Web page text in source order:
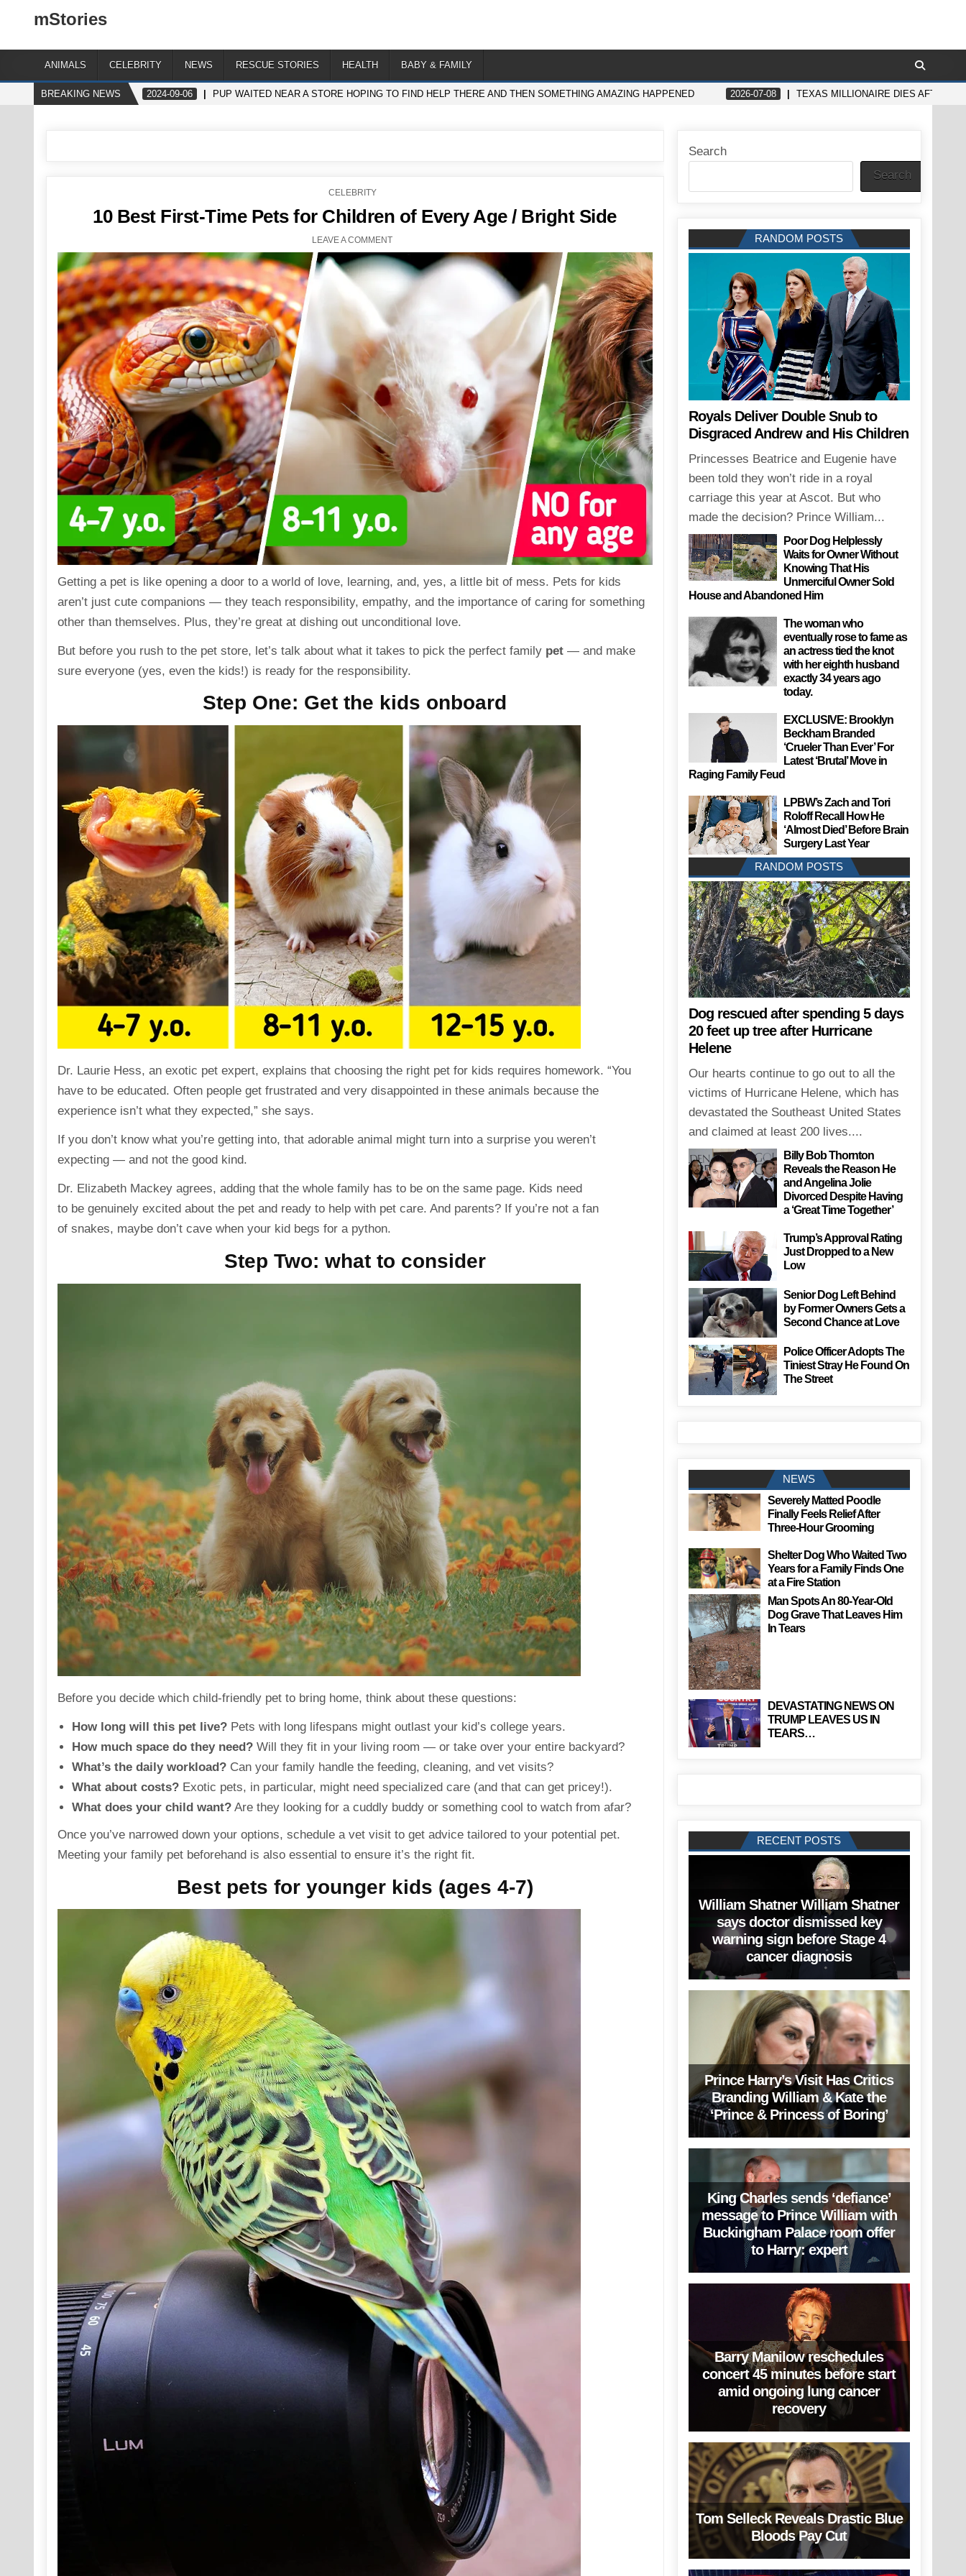
mStories
ANIMALS CELEBRITY NEWS RESCUE STORIES HEALTH BABY & FAMILY
BREAKING NEWS 2024-09-06 PUP WAITED NEAR A STORE HOPING TO FIND HELP THERE AND THEN SOMETHING AMAZING HAPPENED 2026-07-08 TEXAS MILLIONAIRE DIES AFTER
POSTED
CELEBRITY
10 Best First-Time Pets for Children of Every Age / Bright Side
LEAVE A COMMENT
Getting a pet is like opening a door to a world of love, learning, and, yes, a little bit of mess. Pets for kids
aren’t just cute companions — they teach responsibility, empathy, and the importance of caring for something
other than themselves. Plus, they’re great at dishing out unconditional love.
But before you rush to the pet store, let’s talk about what it takes to pick the perfect family pet — and make
sure everyone (yes, even the kids!) is ready for the responsibility.
Step One: Get the kids onboard
Dr. Laurie Hess, an exotic pet expert, explains that choosing the right pet for kids requires homework. “You
have to be educated. Often people get frustrated and very disappointed in these animals because the
experience isn’t what they expected,” she says.
If you don’t know what you’re getting into, that adorable animal might turn into a surprise you weren’t
expecting — and not the good kind.
Dr. Elizabeth Mackeyagrees, addingthat the whole family has to be on the same page. Kids need
to be genuinely excited about the pet and ready to help with pet care. And parents? If you’re not a fan
of snakes, maybe don’t cave when your kid begs for a python.
Step Two: what to consider
Before you decide which child-friendly petto bring home, think about these questions:
How long will this pet live? Pets with long lifespans might outlast your kid’s college years.
How much space do they need?Will they fit in your living room — or take over your entire backyard?
What’s the daily workload?Can your family handle the feeding, cleaning, and vet visits?
What about costs? Exotic pets, in particular, might need specialized care (and that can get pricey!).
What does your child want?Are they looking for a cuddly buddy or something cool to watch from afar?
Once you’ve narrowed down your options, schedule a vet visit to get advice tailored to your potential pet.
Meeting yourfamily pet beforehand is also essential to ensure it’s the right fit.
Best pets for younger kids (ages 4-7)
Search
Search
RANDOM POSTS
Royals Deliver Double Snub to
Disgraced Andrew and His Children
Princesses Beatrice and Eugenie have
been told they won’t ride in a royal
carriage this year at Ascot. But who
made the decision? Prince William...
Poor Dog Helplessly
Waits for Owner Without
Knowing That His
Unmerciful Owner Sold
House and Abandoned Him
The woman who
eventually rose to fame as
an actress tied the knot
with her eighth husband
exactly 34 years ago
today.
EXCLUSIVE: Brooklyn
Beckham Branded
‘Crueler Than Ever’ For
Latest ‘Brutal’ Move in
Raging Family Feud
LPBW’s Zach and Tori
Roloff Recall How He
‘Almost Died’ Before Brain
Surgery Last Year
RANDOM POSTS
Dog rescued after spending 5 days
20 feet up tree after Hurricane
Helene
Our hearts continue to go out to all the
victims of Hurricane Helene, which has
devastated the Southeast United States
and claimed at least 200 lives....
Billy Bob Thornton
Reveals the Reason He
and Angelina Jolie
Divorced Despite Having
a ‘Great Time Together’
Trump’s Approval Rating
Just Dropped to a New
Low
Senior Dog Left Behind
by Former Owners Gets a
Second Chance at Love
Police Officer Adopts The
Tiniest Stray He Found On
The Street
NEWS
Severely Matted Poodle
Finally Feels Relief After
Three-Hour Grooming
Shelter Dog Who Waited Two
Years for a Family Finds One
at a Fire Station
Man Spots An 80-Year-Old
Dog Grave That Leaves Him
In Tears
DEVASTATING NEWS ON
TRUMP LEAVES US IN
TEARS…
RECENT POSTS
William Shatner William Shatner
says doctor dismissed key
warning sign before Stage 4
cancer diagnosis
Prince Harry’s Visit Has Critics
Branding William & Kate the
‘Prince & Princess of Boring’
King Charles sends ‘defiance’
message to Prince William with
Buckingham Palace room offer
to Harry: expert
Barry Manilow reschedules
concert 45 minutes before start
amid ongoing lung cancer
recovery
Tom Selleck Reveals Drastic Blue
Bloods Pay Cut